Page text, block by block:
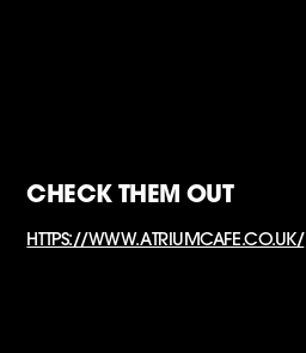
CHECK THEM OUT
HTTPS://WWW.ATRIUMCAFE.CO.UK/